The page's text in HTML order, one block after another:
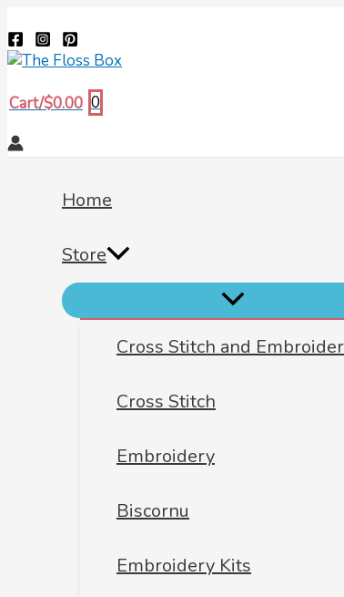
to
content
Cart/$0.00 0
Home
Store
Cross Stitch and
Cross Stitch
Embroidery
Biscornu
Embroidery Kits
569
quantity